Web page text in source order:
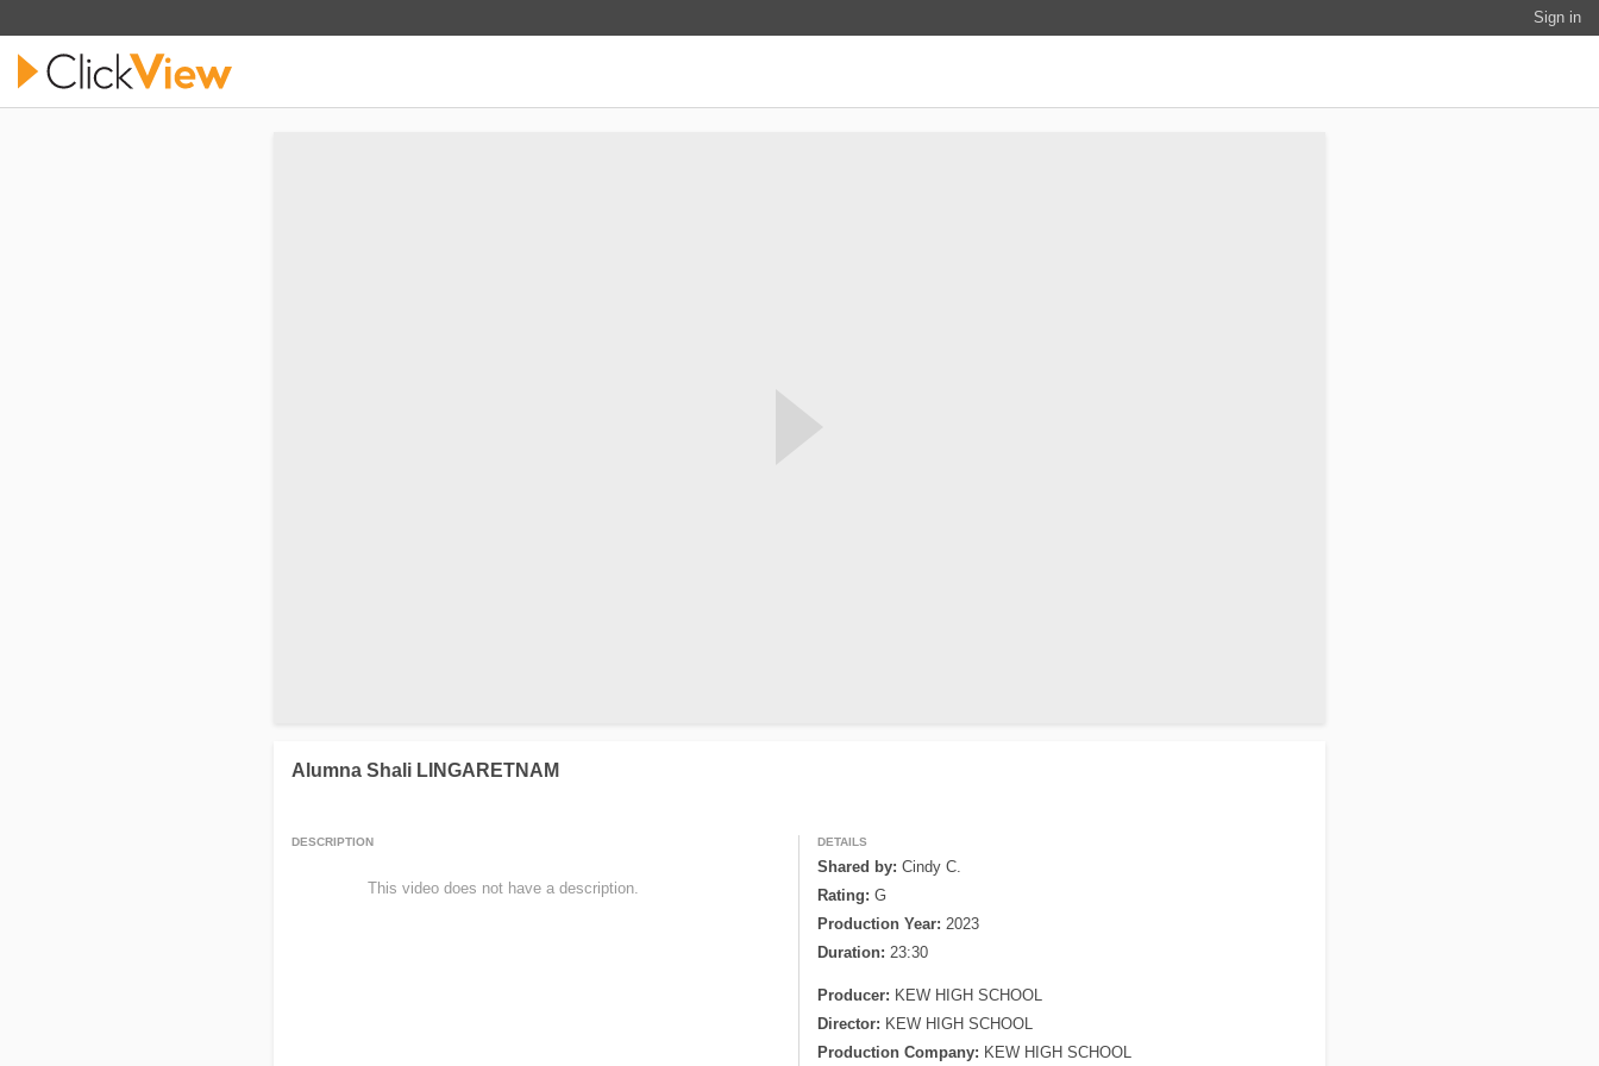
Sign in
Alumna Shali LINGARETNAM
DESCRIPTION
                This video does not have a description.
DETAILS
Shared by: Cindy C.
Rating: G
Production Year: 2023
Duration: 23:30
Producer: KEW HIGH SCHOOL
Director: KEW HIGH SCHOOL
Production Company: KEW HIGH SCHOOL